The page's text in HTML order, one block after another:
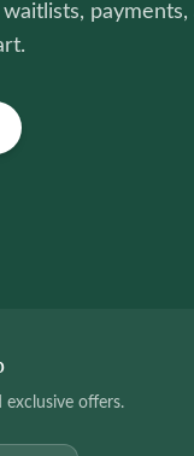
payments,
offers.